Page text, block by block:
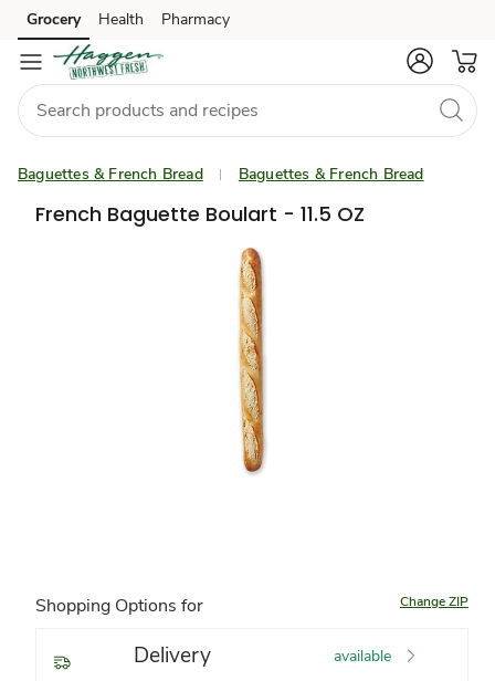
Skip to search
Skip to main content
Skip to cookie settings
Skip to chat
Grocery Health Pharmacy
Baguettes & French Bread Baguettes & French Bread
French Baguette Boulart - 11.5 OZ
Shopping Options for Change ZIP
Delivery available